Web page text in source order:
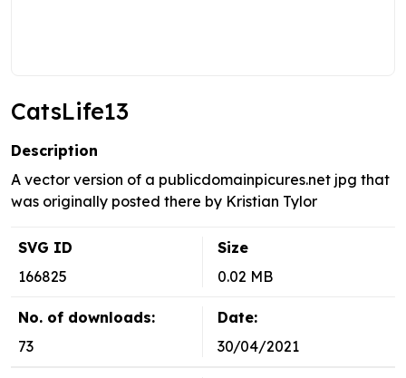
CatsLife13
Description
A vector version of a publicdomainpicures.net jpg that
was originally posted there by Kristian Tylor
SVG ID
166825
Size
0.02 MB
No. of downloads:
73
Date:
30/04/2021